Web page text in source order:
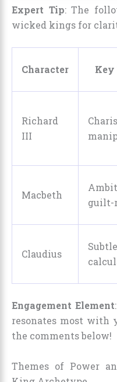
Expert Tip: The
wicked kings for
Character Key
Richard
III
Macbeth
guilt-
Claudius
Engagement Element
resonates most with
the comments below!
Themes of Power